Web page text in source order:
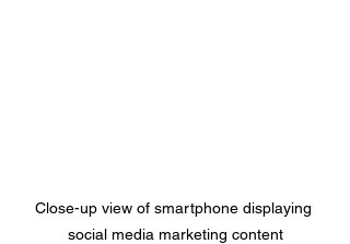
Close-up view of smartphone displaying
social media marketing content